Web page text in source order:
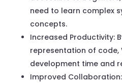
need to learn complex
concepts.
Increased Productivity:
representation of code,
development time and
Improved